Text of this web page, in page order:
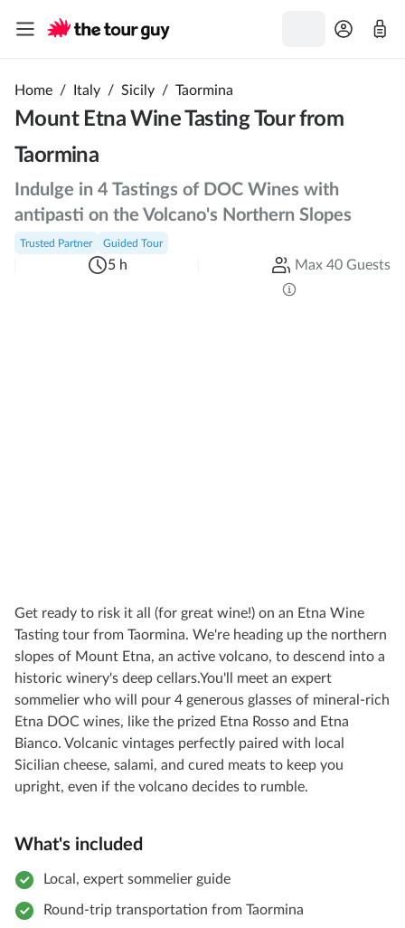
Home / Italy / Sicily / Taormina
Mount Etna Wine Tasting Tour from
Taormina
Indulge in 4 Tastings of DOC Wines with
antipasti on the Volcano's Northern Slopes
Trusted Partner Guided Tour
5 h Max 40 Guests
Get ready to risk it all (for great wine!) on an Etna Wine
Tasting tour from Taormina. We're heading up the northern
slopes of Mount Etna, an active volcano, to descend into a
historic winery's deep cellars.You'll meet an expert
sommelier who will pour 4 generous glasses of mineral-rich
Etna DOC wines, like the prized Etna Rosso and Etna
Bianco. Volcanic vintages perfectly paired with local
Sicilian cheese, salami, and cured meats to keep you
upright, even if the volcano decides to rumble.
What's included
Local, expert sommelier guide
Round-trip transportation from Taormina